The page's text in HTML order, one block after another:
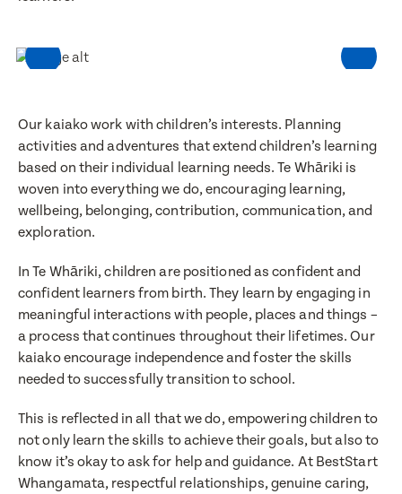
Translate
Select a language from the dropdown
Our kaiako work with children’s interests. Planning
activities and adventures that extend children’s learning
based on their individual learning needs. Te Whāriki is
woven into everything we do, encouraging learning,
wellbeing, belonging, contribution, communication, and
exploration.
In Te Whāriki, children are positioned as confident and
confident learners from birth. They learn by engaging in
meaningful interactions with people, places and things –
a process that continues throughout their lifetimes. Our
kaiako encourage independence and foster the skills
needed to successfully transition to school.
This is reflected in all that we do, empowering children to
not only learn the skills to achieve their goals, but also to
know it’s okay to ask for help and guidance. At BestStart
Whangamata, respectful relationships, genuine caring,